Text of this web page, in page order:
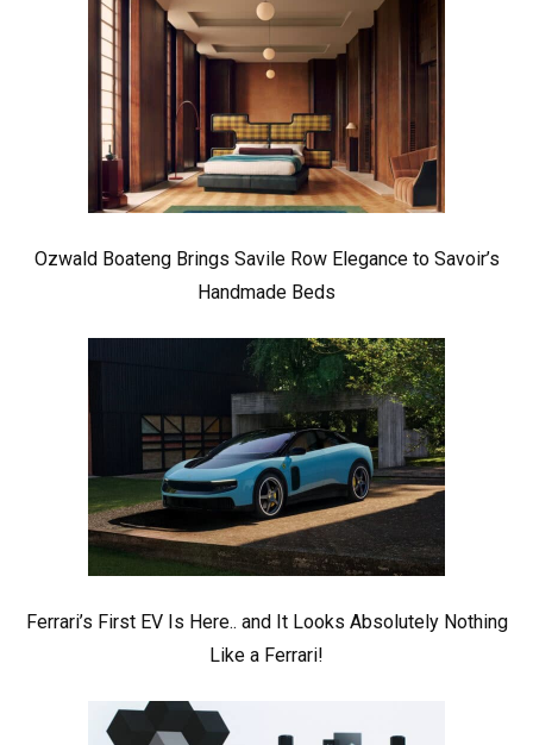
Ozwald Boateng Brings Savile Row Elegance to Savoir’s
Handmade Beds
Ferrari’s First EV Is Here.. and It Looks Absolutely Nothing
Like a Ferrari!